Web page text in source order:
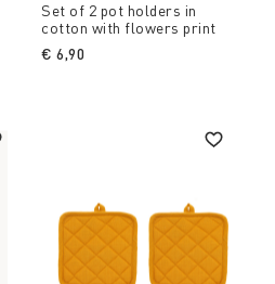
Set of 2 pot holders in
cotton with flowers print
€ 6,90